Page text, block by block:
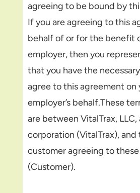
agreeing to be bound by
If you are agreeing to this
behalf of or for the benefit
employer, then you
that you have the
agree to this agreement on
employer’s behalf.These
are between VitalTrax, LLC,
corporation (VitalTrax), and
customer agreeing to
(Customer).